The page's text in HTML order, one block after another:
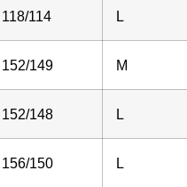
118/114 L
152/149
152/148 L
156/150 L